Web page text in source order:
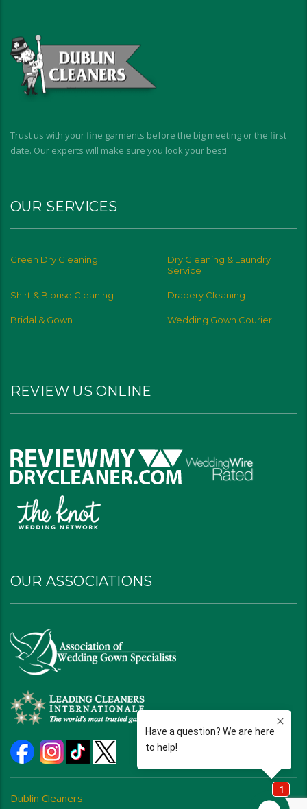
Trust us with your fine garments before the big meeting or the first
date. Our experts will make sure you look your best!
OUR SERVICES
Green Dry Cleaning
Dry Cleaning & Laundry
Service
Shirt & Blouse Cleaning Drapery Cleaning
Bridal & Gown Wedding Gown Courier
REVIEW US ONLINE
OUR ASSOCIATIONS
Dublin Cleaners